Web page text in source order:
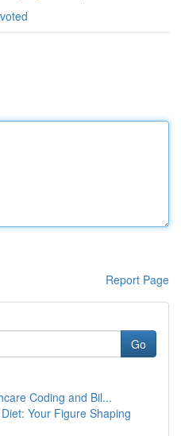
Report Page
Go
Coding and Bil...
Your Figure Shaping